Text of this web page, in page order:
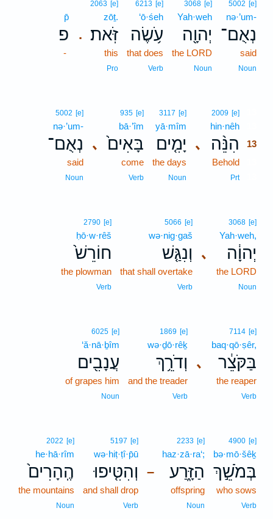
5002 [e]
nə·’um-
נְאֻם־
said
Noun
3068 [e]
Yah·weh
יְהוָ֖ה
the LORD
Noun
6213 [e]
‘ō·śeh
עֹ֥שֶׂה
that does
Verb
.
2063 [e]
zōṯ.
זֹּֽאת׃
this
Pro
p̄
פ
-
､
2009 [e]
hin·nêh
הִנֵּ֨ה
13
Behold
Prt13
3117 [e]
yā·mîm
יָמִ֤ים
the days
Noun
､
935 [e]
bā·’îm
בָּאִים֙
come
Verb
5002 [e]
nə·’um-
נְאֻם־
said
Noun
､
3068 [e]
Yah·weh,
יְהוָ֔ה
the LORD
Noun
5066 [e]
wə·nig·gaš
וְנִגַּ֤שׁ
that shall overtake
Verb
2790 [e]
ḥō·w·rêš
חוֹרֵשׁ֙
the plowman
Verb
､
7114 [e]
baq·qō·ṣêr,
בַּקֹּצֵ֔ר
the reaper
Verb
1869 [e]
wə·ḏō·rêḵ
וְדֹרֵ֥ךְ
and the treader
Verb
6025 [e]
‘ă·nā·ḇîm
עֲנָבִ֖ים
of grapes him
Noun
4900 [e]
bə·mō·šêḵ
בְּמֹשֵׁ֣ךְ
who sows
Verb
–
2233 [e]
haz·zā·ra‘;
הַזָּ֑רַע
offspring
Noun
5197 [e]
wə·hiṭ·ṭî·p̄ū
וְהִטִּ֤יפוּ
and shall drop
Verb
2022 [e]
he·hā·rîm
הֶֽהָרִים֙
the mountains
Noun